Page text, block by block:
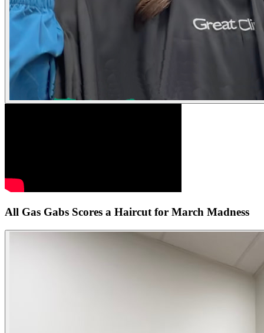
All Gas Gabs Scores a Haircut for March Madness